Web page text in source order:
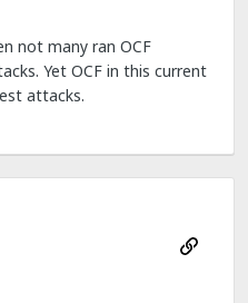
not many ran OCF
Yet OCF in this current
attacks.